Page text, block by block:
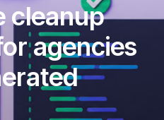
cleanup
agencies